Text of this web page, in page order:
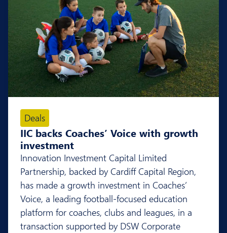
Deals
IIC backs Coaches’ Voice with growth
investment
Innovation Investment Capital Limited
Partnership, backed by Cardiff Capital Region,
has made a growth investment in Coaches’
Voice, a leading football-focused education
platform for coaches, clubs and leagues, in a
transaction supported by DSW Corporate